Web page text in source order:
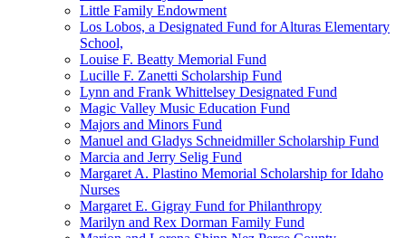
Little Family Endowment
Los Lobos, a Designated Fund for Alturas Elementary
School,
Louise F. Beatty Memorial Fund
Lucille F. Zanetti Scholarship Fund
Lynn and Frank Whittelsey Designated Fund
Magic Valley Music Education Fund
Majors and Minors Fund
Manuel and Gladys Schneidmiller Scholarship Fund
Marcia and Jerry Selig Fund
Margaret A. Plastino Memorial Scholarship for Idaho
Nurses
Margaret E. Gigray Fund for Philanthropy
Marilyn and Rex Dorman Family Fund